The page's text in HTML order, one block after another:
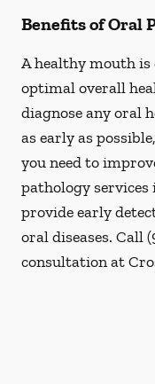
Benefits of Oral
A healthy mouth
optimal overall
diagnose any oral
as early as
you need to
pathology services
provide early
oral diseases. Call
consultation at